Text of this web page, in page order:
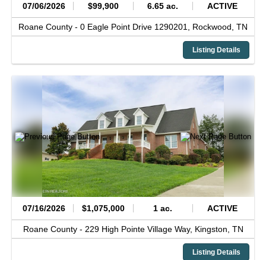
07/06/2026 $99,900 6.65 ac. ACTIVE
Roane County - 0 Eagle Point Drive 1290201, Rockwood, TN
Listing Details
07/16/2026 $1,075,000 1 ac. ACTIVE
Roane County - 229 High Pointe Village Way, Kingston, TN
Listing Details